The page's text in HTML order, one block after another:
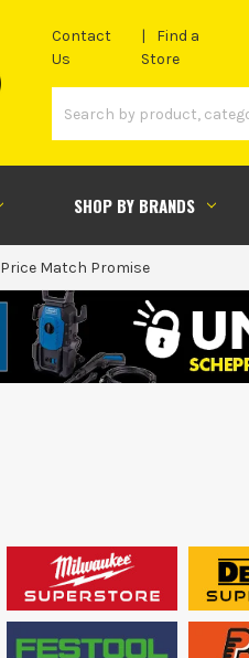
Contact
Us
Find a
Store
SHOP BY BRANDS
Price Match Promise